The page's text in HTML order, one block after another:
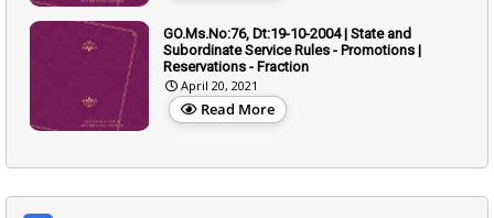
GO.Ms.No:76, Dt:19-10-2004 | State and
Subordinate Service Rules - Promotions |
Reservations - Fraction
April 20, 2021
Read More